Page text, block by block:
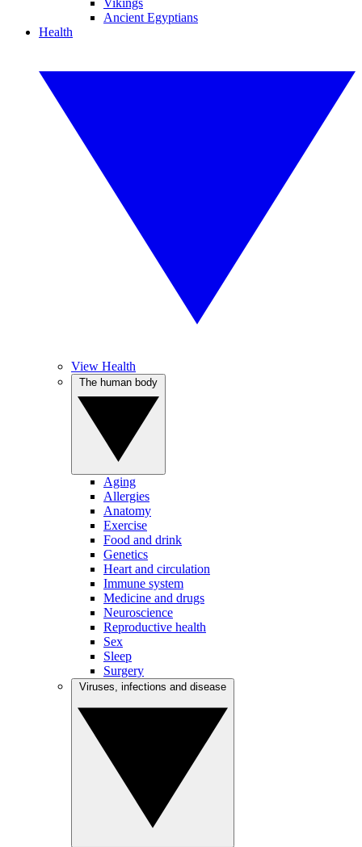
Vikings
Ancient Egyptians
Health
View Health
Aging
Allergies
Anatomy
Exercise
Food and drink
Genetics
Heart and circulation
Immune system
Medicine and drugs
Neuroscience
Reproductive health
Sex
Sleep
Surgery